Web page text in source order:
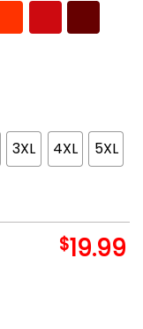
3XL 4XL 5XL
$19.99